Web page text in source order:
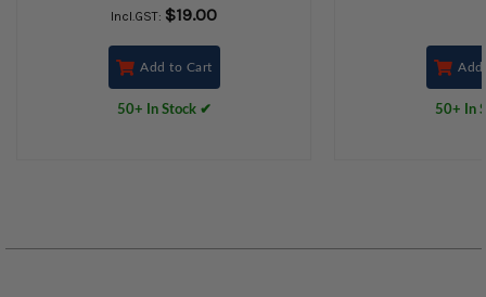
Incl.GST: $19.00
Add to Cart
50+ In Stock ✔
Add
50+ In